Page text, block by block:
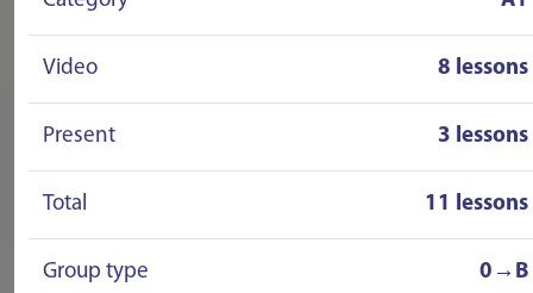
Video 8 lessons
Present 3 lessons
Total 11 lessons
Group type 0→B